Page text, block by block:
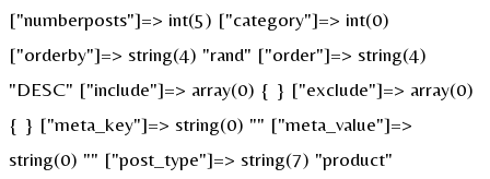
["numberposts"]=> int(5) ["category"]=> int(0)
["orderby"]=> string(4) "rand" ["order"]=> string(4)
"DESC" ["include"]=> array(0) { } ["exclude"]=> array(0)
{ } ["meta_key"]=> string(0) "" ["meta_value"]=>
string(0) "" ["post_type"]=> string(7) "product"